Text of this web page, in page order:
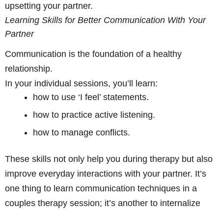
upsetting your partner.
Learning Skills for Better Communication With Your
Partner
Communication is the foundation of a healthy
relationship.
In your individual sessions, you’ll learn:
how to use ‘I feel’ statements.
how to practice active listening.
how to manage conflicts.
These skills not only help you during therapy but also
improve everyday interactions with your partner. It’s
one thing to learn communication techniques in a
couples therapy session; it’s another to internalize